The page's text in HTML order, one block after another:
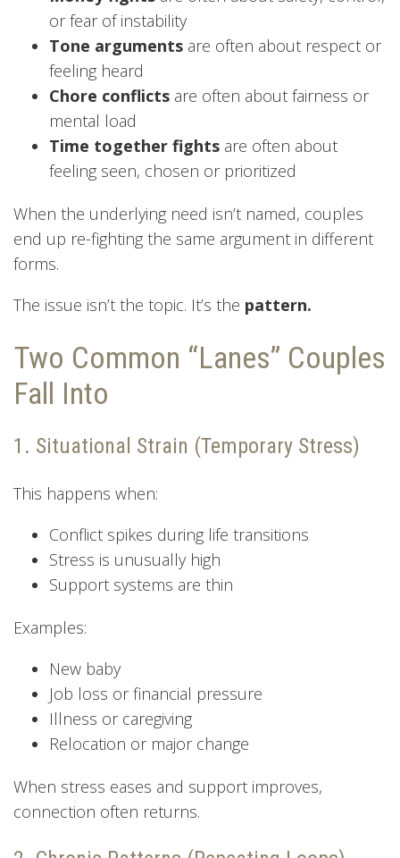
or fear of instability
Tone arguments are often about respect or
feeling heard
Chore conflicts are often about fairness or
mental load
Time together fights are often about
feeling seen, chosen or prioritized
When the underlying need isn’t named, couples
end up re-fighting the same argument in different
forms.
The issue isn’t the topic. It’s the pattern.
Two Common “Lanes” Couples
Fall Into
1. Situational Strain (Temporary Stress)
This happens when:
Conflict spikes during life transitions
Stress is unusually high
Support systems are thin
Examples:
New baby
Job loss or financial pressure
Illness or caregiving
Relocation or major change
When stress eases and support improves,
connection often returns.